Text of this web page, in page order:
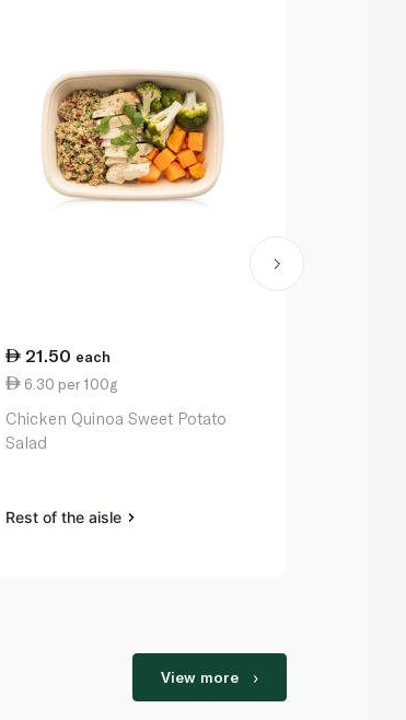
21.50 each
6.30 per 100g
Chicken Quinoa Sweet Potato
Salad
Rest of the aisle
View more